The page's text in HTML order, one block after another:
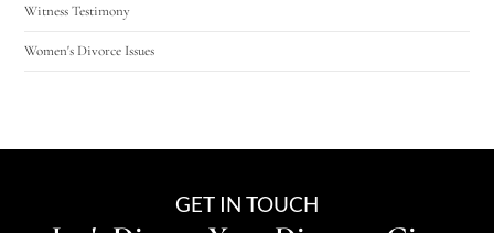
Witness Testimony
Women's Divorce Issues
GET IN TOUCH